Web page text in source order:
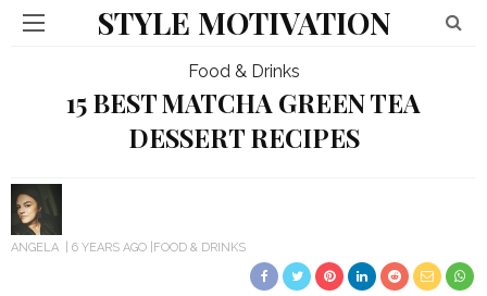
STYLE MOTIVATION
Food & Drinks
15 BEST MATCHA GREEN TEA
DESSERT RECIPES
ANGELA 6 YEARS AGO FOOD & DRINKS